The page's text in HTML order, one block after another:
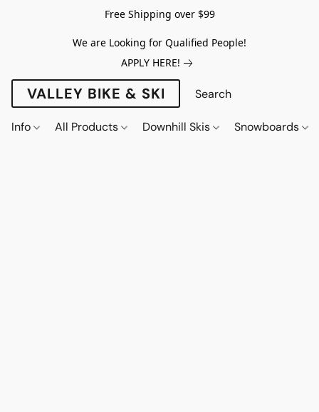
Free Shipping over $99
We are Looking for Qualified People!
APPLY HERE!
VALLEY BIKE & SKI
Info All Products Downhill Skis Snowboards